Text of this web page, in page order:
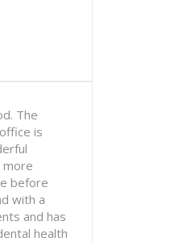
The
is
more
before
with a
and has
health